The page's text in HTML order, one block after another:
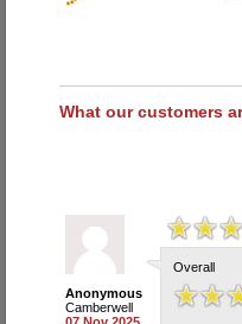
What our customers
Anonymous
Camberwell
Overall